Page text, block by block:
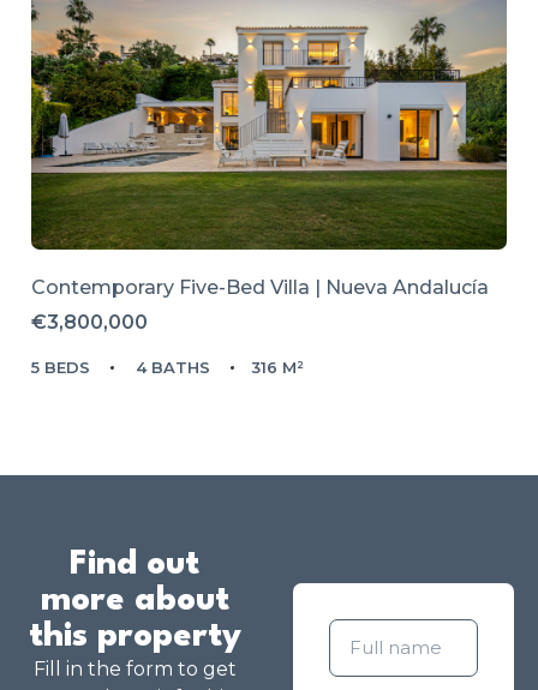
Contemporary Five-Bed Villa | Nueva Andalucía
€3,800,000
5 BEDS 4 BATHS 316 M²
Find out
more about
this property
Fill in the form to get